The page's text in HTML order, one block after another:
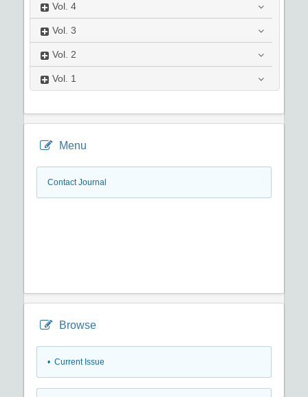
Vol. 4
Vol. 3
Vol. 2
Vol. 1
Menu
Contact Journal
Browse
• Current Issue